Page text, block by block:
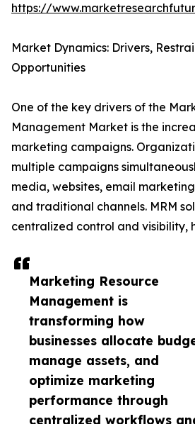
Marketing Resource
Management is
transforming how
businesses allocate
manage assets, and
optimize marketing
performance through
centralized workflows
https://
Market Dynamics: Drivers,
Opportunities
One of the key drivers of the
Management Market is the
marketing campaigns.
multiple campaigns
media, websites, email
and traditional channels. MRM
centralized control and visibility,